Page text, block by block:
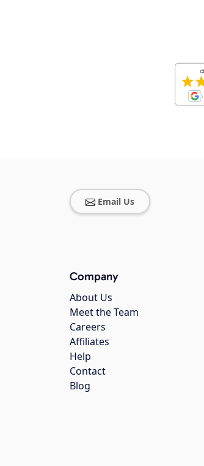
Email Us
Company
About Us
Meet the Team
Careers
Affiliates
Help
Contact
Blog